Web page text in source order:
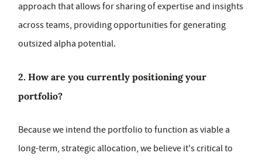
approach that allows for sharing of expertise and insights
across teams, providing opportunities for generating
outsized alpha potential.
2. How are you currently positioning your
portfolio?
Because we intend the portfolio to function as viable a
long-term, strategic allocation, we believe it's critical to